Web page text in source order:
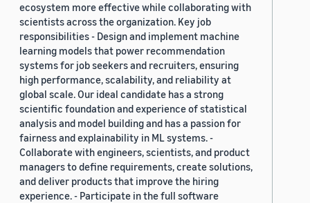
ecosystem more effective while collaborating with
scientists across the organization. Key job
responsibilities - Design and implement machine
learning models that power recommendation
systems for job seekers and recruiters, ensuring
high performance, scalability, and reliability at
global scale. Our ideal candidate has a strong
scientific foundation and experience of statistical
analysis and model building and has a passion for
fairness and explainability in ML systems. -
Collaborate with engineers, scientists, and product
managers to define requirements, create solutions,
and deliver products that improve the hiring
experience. - Participate in the full software